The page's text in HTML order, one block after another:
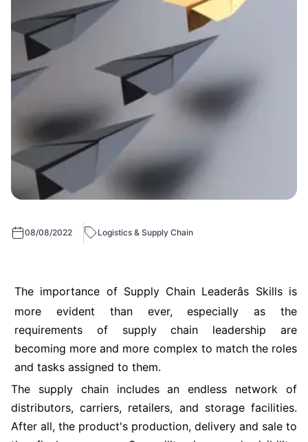
08/08/2022 Logistics & Supply Chain
The importance of Supply Chain Leaderâs Skills is
more evident than ever, especially as the
requirements of supply chain leadership are
becoming more and more complex to match the roles
and tasks assigned to them.
The supply chain includes an endless network of
distributors, carriers, retailers, and storage facilities.
After all, the product's production, delivery and sale to